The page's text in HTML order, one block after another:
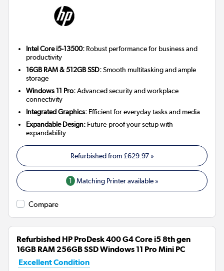
Intel Core i5-13500: Robust performance for business and
productivity
16GB RAM & 512GB SSD:Smooth multitasking and ample
storage
Windows 11 Pro:Advanced security and workplace
connectivity
Integrated Graphics: Efficient for everyday tasks and media
Expandable Design: Future-proof your setup with
expandability
Refurbished from£629.97»
1 Matching Printer available »
Compare
Refurbished HP ProDesk 400 G4 Core i5 8th gen
16GB RAM 256GB SSD Windows 11 Pro Mini PC
Excellent Condition